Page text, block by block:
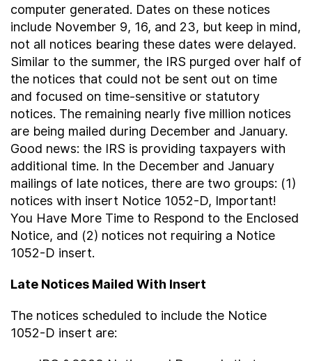
computer generated. Dates on these notices
include November 9, 16, and 23, but keep in mind,
not all notices bearing these dates were delayed.
Similar to the summer, the IRS purged over half of
the notices that could not be sent out on time
and focused on time-sensitive or statutory
notices. The remaining nearly five million notices
are being mailed during December and January.
Good news: the IRS is providing taxpayers with
additional time. In the December and January
mailings of late notices, there are two groups: (1)
notices with insert Notice 1052-D, Important!
You Have More Time to Respond to the Enclosed
Notice, and (2) notices not requiring a Notice
1052-D insert.
Late Notices Mailed With Insert
The notices scheduled to include the Notice
1052-D insert are: